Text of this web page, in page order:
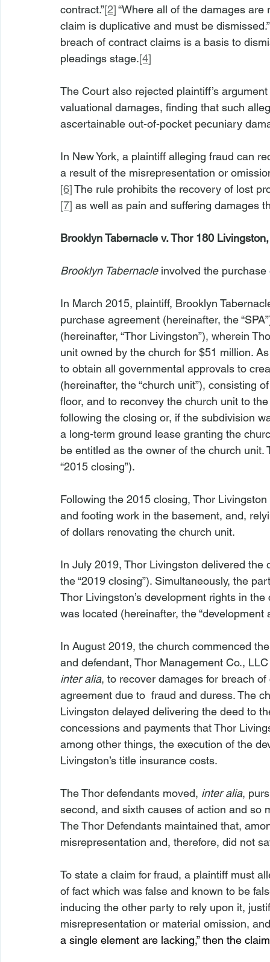
contract.”[2] “Where all of the damages
claim is duplicative and must be dismissed.”
breach of contract claims is a basis to
pleadings stage.[4]
The Court also rejected plaintiff’s
valuational damages, finding that such
ascertainable out-of-pocket pecuniary
In New York, a plaintiff alleging fraud can
a result of the misrepresentation or
[6] The rule prohibits the recovery of lost
[7] as well as pain and suffering damages
Brooklyn Tabernacle v. Thor 180
Brooklyn Tabernacle involved the purchase
In March 2015, plaintiff, Brooklyn
purchase agreement (hereinafter, the
(hereinafter, “Thor Livingston”), wherein
unit owned by the church for $51 million.
to obtain all governmental approvals to
(hereinafter, the “church unit”), consisting
floor, and to reconvey the church unit to
following the closing or, if the subdivision
a long-term ground lease granting the
be entitled as the owner of the church
“2015 closing”).
Following the 2015 closing, Thor
and footing work in the basement, and,
of dollars renovating the church unit.
In July 2019, Thor Livingston delivered
the “2019 closing”). Simultaneously, the
Thor Livingston’s development rights in
was located (hereinafter, the “development
In August 2019, the church commenced
and defendant, Thor Management Co.,
inter alia, to recover damages for breach
agreement due to  fraud and duress. The
Livingston delayed delivering the deed to
concessions and payments that Thor
among other things, the execution of the
Livingston’s title insurance costs.
The Thor defendants moved, inter alia,
second, and sixth causes of action and so
The Thor Defendants maintained that,
misrepresentation and, therefore, did not
To state a claim for fraud, a plaintiff must
of fact which was false and known to be
inducing the other party to rely upon it,
misrepresentation or material omission, and
a single element are lacking,” then the